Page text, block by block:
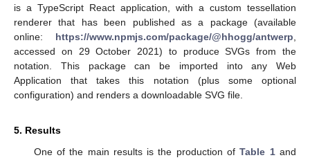
is a TypeScript React application, with a custom tessellation
renderer that has been published as a package (available
online: https://www.npmjs.com/package/@hhogg/antwerp,
accessed on 29 October 2021) to produce SVGs from the
notation. This package can be imported into any Web
Application that takes this notation (plus some optional
configuration) and renders a downloadable SVG file.
5. Results
One of the main results is the production ofTable 1and